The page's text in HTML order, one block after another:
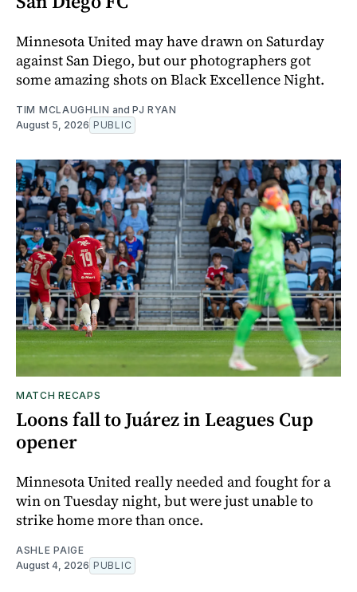
Minnesota United may have drawn on Saturday
against San Diego, but our photographers got
some amazing shots on Black Excellence Night.
TIM MCLAUGHLIN and PJ RYAN
August 5, 2026 PUBLIC
MATCH RECAPS
Loons fall to Juárez in Leagues Cup
opener
Minnesota United really needed and fought for a
win on Tuesday night, but were just unable to
strike home more than once.
ASHLE PAIGE
August 4, 2026 PUBLIC